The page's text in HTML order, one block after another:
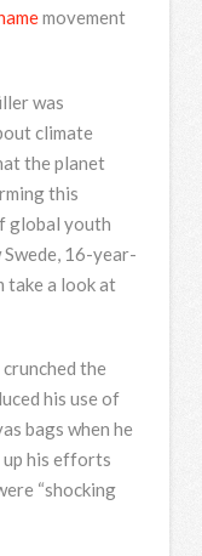
movement
was
climate
the planet
this
global youth
16-year-
take a look at
the
his use of
bags when he
up his efforts
“shocking